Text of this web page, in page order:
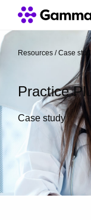
Resources /Case
Practice
Case study